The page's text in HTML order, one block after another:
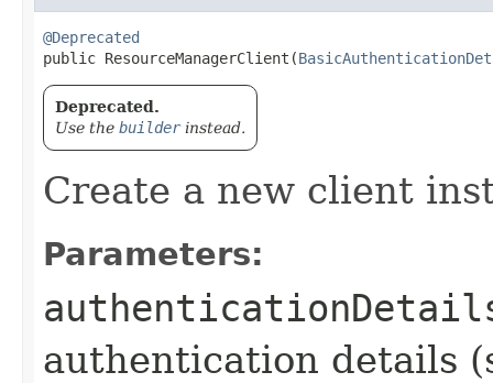
@Deprecated
public ResourceManagerClient​(
Deprecated.
Use the builderinstead.
Create a new client
Parameters:
authentication details